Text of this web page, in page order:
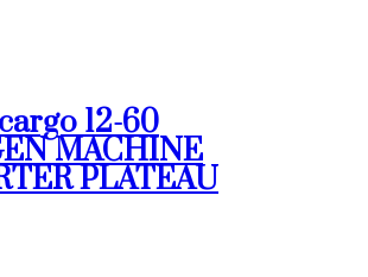
12-60
MACHINE
PLATEAU